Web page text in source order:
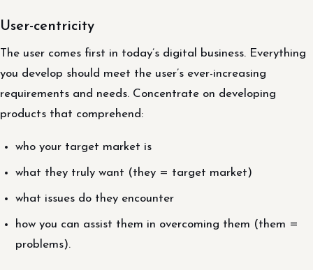
User-centricity
The user comes first in today’s digital business. Everything
you develop should meet the user’s ever-increasing
requirements and needs. Concentrate on developing
products that comprehend:
who your target market is
what they truly want (they = target market)
what issues do they encounter
how you can assist them in overcoming them (them =
problems).